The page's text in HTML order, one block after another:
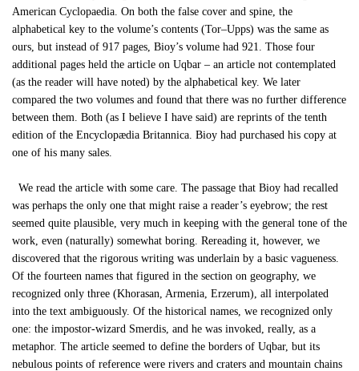
American Cyclopaedia. On both the false cover and spine, the
alphabetical key to the volume’s contents (Tor–Upps) was the same as
ours, but instead of 917 pages, Bioy’s volume had 921. Those four
additional pages held the article on Uqbar – an article not contemplated
(as the reader will have noted) by the alphabetical key. We later
compared the two volumes and found that there was no further difference
between them. Both (as I believe I have said) are reprints of the tenth
edition of the Encyclopædia Britannica. Bioy had purchased his copy at
one of his many sales.
We read the article with some care. The passage that Bioy had recalled
was perhaps the only one that might raise a reader’s eyebrow; the rest
seemed quite plausible, very much in keeping with the general tone of the
work, even (naturally) somewhat boring. Rereading it, however, we
discovered that the rigorous writing was underlain by a basic vagueness.
Of the fourteen names that figured in the section on geography, we
recognized only three (Khorasan, Armenia, Erzerum), all interpolated
into the text ambiguously. Of the historical names, we recognized only
one: the impostor-wizard Smerdis, and he was invoked, really, as a
metaphor. The article seemed to define the borders of Uqbar, but its
nebulous points of reference were rivers and craters and mountain chains